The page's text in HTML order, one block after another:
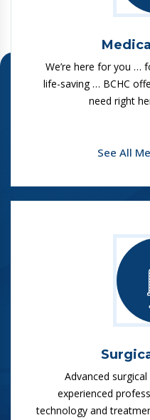
We’re here for you …
life-saving … BCHC
need right
See All
Advanced
experienced
technology and